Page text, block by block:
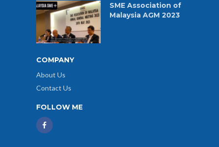
SME Association of
Malaysia AGM 2023
COMPANY
About Us
Contact Us
FOLLOW ME